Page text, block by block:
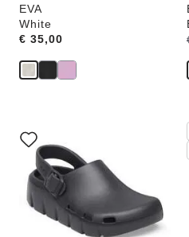
EVA
White
Price:
€ 35,00
with
swatch
colors
will
update
the
product